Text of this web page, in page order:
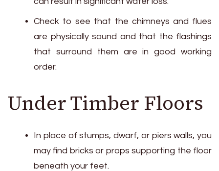
Check to see that the chimneys and flues
are physically sound and that the flashings
that surround them are in good working
order.
Under Timber Floors
In place of stumps, dwarf, or piers walls, you
may find bricks or props supporting the floor
beneath your feet.